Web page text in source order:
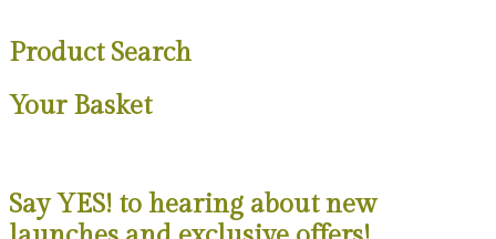
Product Search
Your Basket
Say YES! to hearing about new